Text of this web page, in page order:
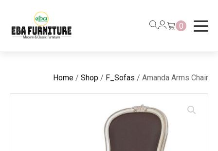
0
Home / Shop / F_Sofas / Amanda Arms Chair